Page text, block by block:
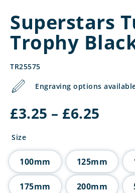
Superstars
Trophy
TR25575
Engraving options
£3.25 – £6.25
Size
100mm 125mm
175mm 200mm